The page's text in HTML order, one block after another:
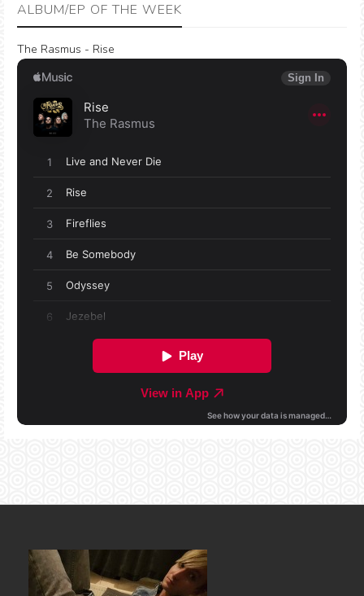
ALBUM/EP OF THE WEEK
The Rasmus - Rise